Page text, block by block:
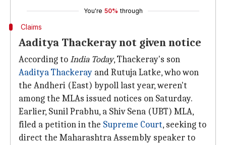
You're 50% through
Claims
Aaditya Thackeray not given notice
According toIndia Today, Thackeray's son
Aaditya Thackeray and Rutuja Latke, who won
the Andheri (East) bypoll last year, weren't
among the MLAs issued notices on Saturday.
Earlier, Sunil Prabhu, a Shiv Sena (UBT) MLA,
filed a petition in the Supreme Court, seeking to
direct the Maharashtra Assembly speaker to